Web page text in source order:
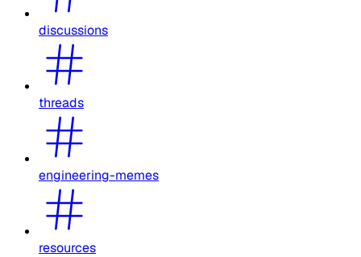
discussions
threads
engineering-memes
resources